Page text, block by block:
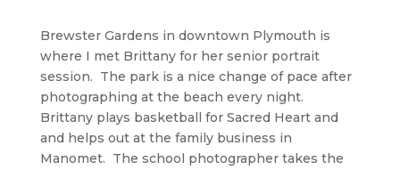
Brewster Gardens in downtown Plymouth is
where I met Brittany for her senior portrait
session. The park is a nice change of pace after
photographing at the beach every night.
Brittany plays basketball for Sacred Heart and
and helps out at the family business in
Manomet. The school photographer takes the